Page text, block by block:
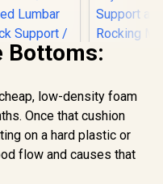
Armrests /
Gas Lift /
Tech Faux
Adjustable
Bottoms:
low-density foam
Once that cushion
on a hard plastic or
flow and causes that